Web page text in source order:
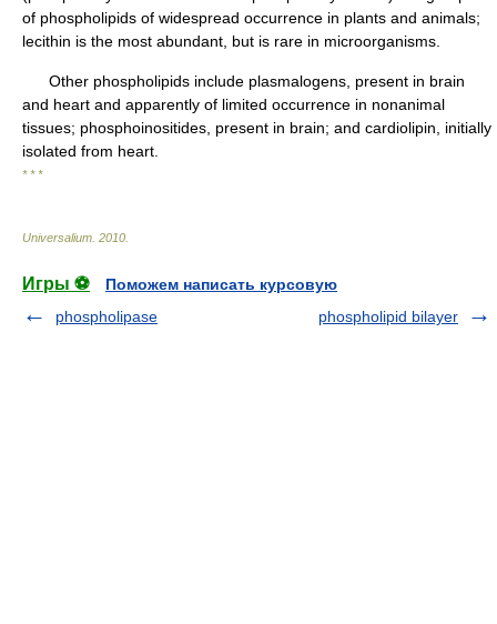
of phospholipids of widespread occurrence in plants and animals;
lecithin is the most abundant, but is rare in microorganisms.
Other phospholipids include plasmalogens, present in brain
and heart and apparently of limited occurrence in nonanimal
tissues; phosphoinositides, present in brain; and cardiolipin, initially
isolated from heart.
* * *
Universalium 2010
Игры ⚽
Поможем написать курсовую
phospholipase
phospholipid bilayer